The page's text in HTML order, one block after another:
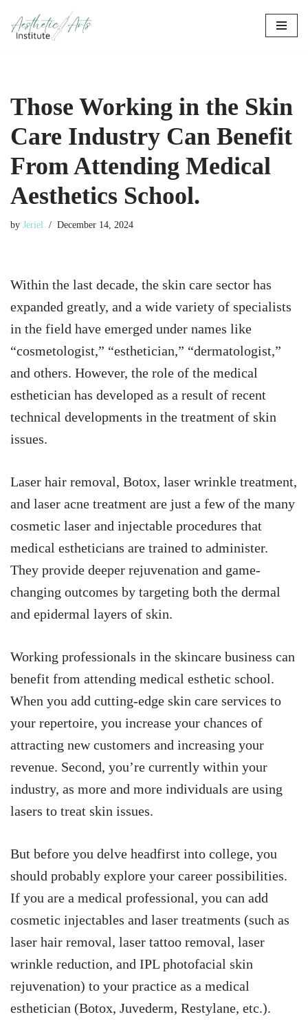
Skip
Those Working in the Skin
Care Industry Can Benefit
From Attending Medical
Aesthetics School.
by Jeriel December 14, 2024
Within the last decade, the skin care sector has
expanded greatly, and a wide variety of specialists
in the field have emerged under names like
“cosmetologist,” “esthetician,” “dermatologist,”
and others. However, the role of the medical
esthetician has developed as a result of recent
technical developments in the treatment of skin
issues.
Laser hair removal, Botox, laser wrinkle treatment,
and laser acne treatment are just a few of the many
cosmetic laser and injectable procedures that
medical estheticians are trained to administer.
They provide deeper rejuvenation and game-
changing outcomes by targeting both the dermal
and epidermal layers of skin.
Working professionals in the skincare business can
benefit from attending medical esthetic school.
When you add cutting-edge skin care services to
your repertoire, you increase your chances of
attracting new customers and increasing your
revenue. Second, you’re currently within your
industry, as more and more individuals are using
lasers to treat skin issues.
But before you delve headfirst into college, you
should probably explore your career possibilities.
If you are a medical professional, you can add
cosmetic injectables and laser treatments (such as
laser hair removal, laser tattoo removal, laser
wrinkle reduction, and IPL photofacial skin
rejuvenation) to your practice as a medical
esthetician (Botox, Juvederm, Restylane, etc.).